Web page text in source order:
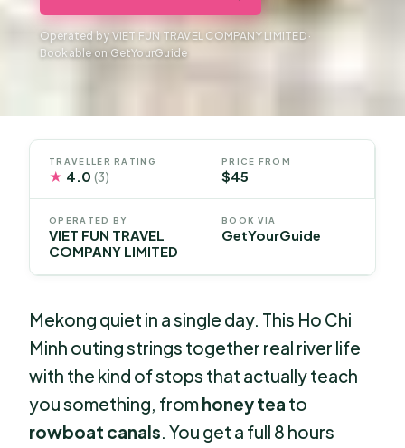
Operated by VIET FUN TRAVEL COMPANY LIMITED ·
Bookable on GetYourGuide
TRAVELLER RATING
★ 4.0(3)
PRICE FROM
$45
OPERATED BY
VIET FUN TRAVEL
COMPANY LIMITED
BOOK VIA
GetYourGuide
Mekong quiet in a single day. This Ho Chi
Minh outing strings together real river life
with the kind of stops that actually teach
you something, fromhoney tea to
rowboat canals. You get a full 8 hours